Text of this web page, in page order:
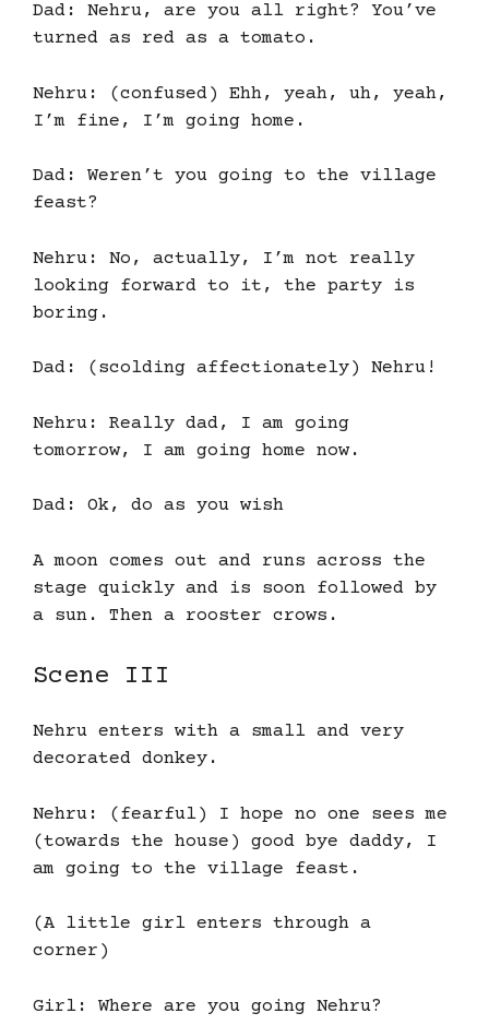
Dad: Nehru, are you all right? You’ve
turned as red as a tomato.
Nehru: (confused) Ehh, yeah, uh, yeah,
I’m fine, I’m going home.
Dad: Weren’t you going to the village
feast?
Nehru: No, actually, I’m not really
looking forward to it, the party is
boring.
Dad: (scolding affectionately) Nehru!
Nehru: Really dad, I am going
tomorrow, I am going home now.
Dad: Ok, do as you wish
A moon comes out and runs across the
stage quickly and is soon followed by
a sun. Then a rooster crows.
Scene III
Nehru enters with a small and very
decorated donkey.
Nehru: (fearful) I hope no one sees me
(towards the house) good bye daddy, I
am going to the village feast.
(A little girl enters through a
corner)
Girl: Where are you going Nehru?